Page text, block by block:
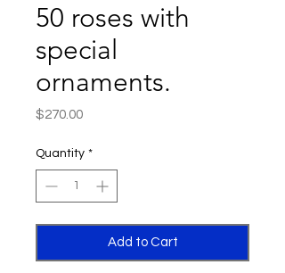
50 roses with
special
ornaments.
$270.00Price
Quantity *
Add to Cart